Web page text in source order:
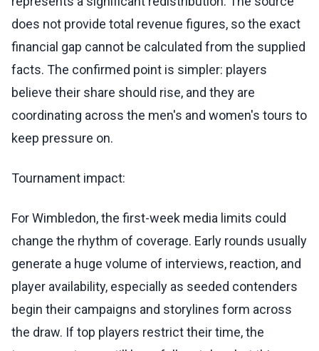
does not provide total revenue figures, so the exact
financial gap cannot be calculated from the supplied
facts. The confirmed point is simpler: players
believe their share should rise, and they are
coordinating across the men's and women's tours to
keep pressure on.
Tournament impact:
For Wimbledon, the first-week media limits could
change the rhythm of coverage. Early rounds usually
generate a huge volume of interviews, reaction, and
player availability, especially as seeded contenders
begin their campaigns and storylines form across
the draw. If top players restrict their time, the